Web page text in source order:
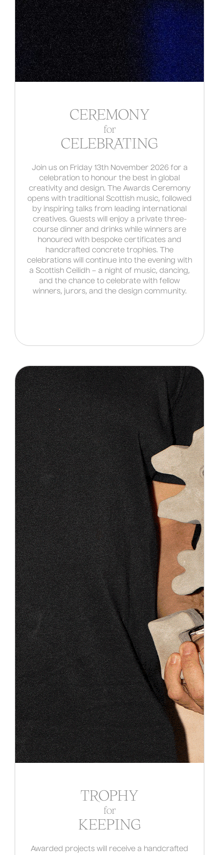
CEREMONY
for
CELEBRATING
Join us on Friday 13th November 2026 for a
celebration to honour the best in global
creativity and design. The Awards Ceremony
opens with traditional Scottish music, followed
by inspiring talks from leading international
creatives. Guests will enjoy a private three-
course dinner and drinks while winners are
honoured with bespoke certificates and
handcrafted concrete trophies. The
celebrations will continue into the evening with
a Scottish Ceilidh – a night of music, dancing,
and the chance to celebrate with fellow
winners, jurors, and the design community.
TROPHY
for
KEEPING
Awarded projects will receive a handcrafted